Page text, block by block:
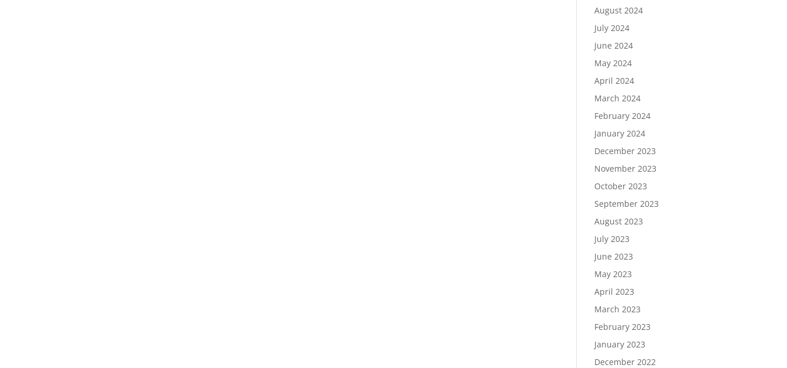
August 2024
July 2024
June 2024
May 2024
April 2024
March 2024
February 2024
January 2024
December 2023
November 2023
October 2023
September 2023
August 2023
July 2023
June 2023
May 2023
April 2023
March 2023
February 2023
January 2023
December 2022